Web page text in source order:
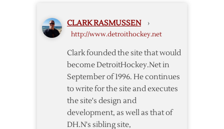
CLARK RASMUSSEN ›
http://www.detroithockey.net
Clark founded the site that would
become DetroitHockey.Net in
September of 1996. He continues
to write for the site and executes
the site's design and
development, as well as that of
DH.N's sibling site,